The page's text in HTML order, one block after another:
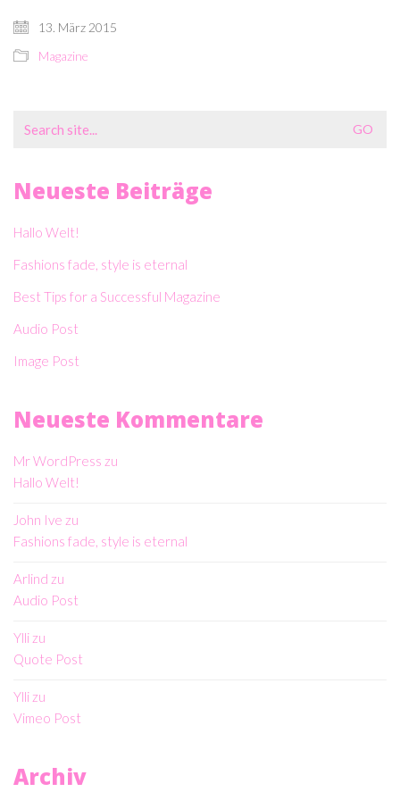
13. März 2015
Magazine
Neueste Beiträge
Hallo Welt!
Fashions fade, style is eternal
Best Tips for a Successful Magazine
Audio Post
Image Post
Neueste Kommentare
Mr WordPress zu
Hallo Welt!
John Ive zu
Fashions fade, style is eternal
Arlind zu
Audio Post
Ylli zu
Quote Post
Ylli zu
Vimeo Post
Archiv